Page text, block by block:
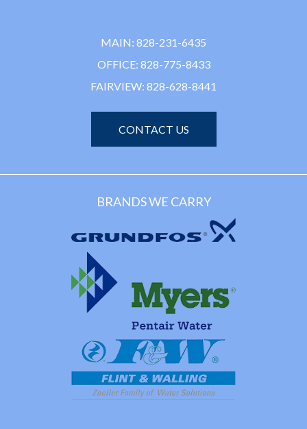
MAIN: 828-231-6435
OFFICE: 828-775-8433
FAIRVIEW: 828-628-8441
CONTACT US
BRANDS WE CARRY